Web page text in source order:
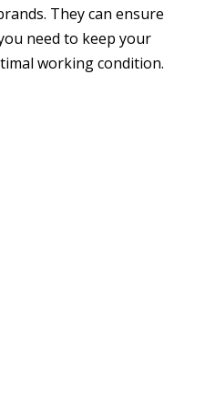
They can ensure
need to keep your
working condition.